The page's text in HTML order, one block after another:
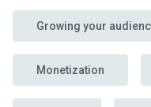
Growing your
Monetization